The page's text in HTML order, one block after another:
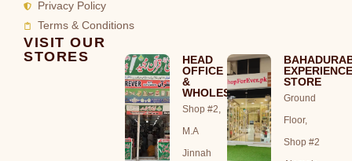
Privacy Policy
Terms & Conditions
VISIT OUR
STORES
HEAD
OFFICE
&
WHOLESALE
Shop #2,
M.A
Jinnah
STORE
Ground
Floor,
Shop #2